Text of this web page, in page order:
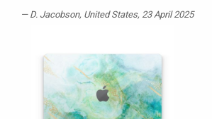
D. Jacobson, United States, 23 April 2025